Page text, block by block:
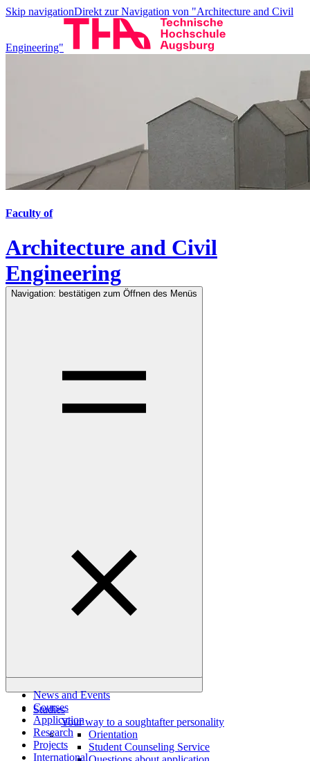
Skip navigationDirekt zur Navigation von "Architecture and Civil
Engineering"
Faculty of
Architecture and Civil
Engineering
Studies
Your way to a soughtafter personality
Orientation
Student Counseling Service
Navigation: bestätigen zum Öffnen des Menüs
News and Events
Courses
Application
Research
Projects
International